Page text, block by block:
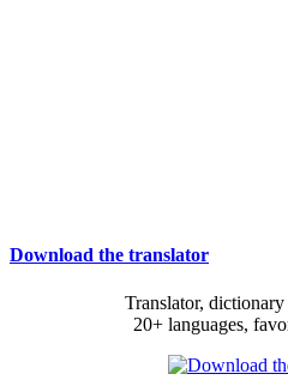
Download the translator
Translator,
20+ languages,